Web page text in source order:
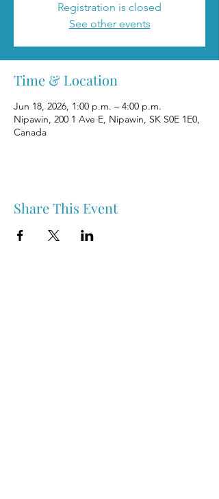
Registration is closed
See other events
Time & Location
Jun 18, 2026, 1:00 p.m. – 4:00 p.m.
Nipawin, 200 1 Ave E, Nipawin, SK S0E 1E0,
Canada
Share This Event